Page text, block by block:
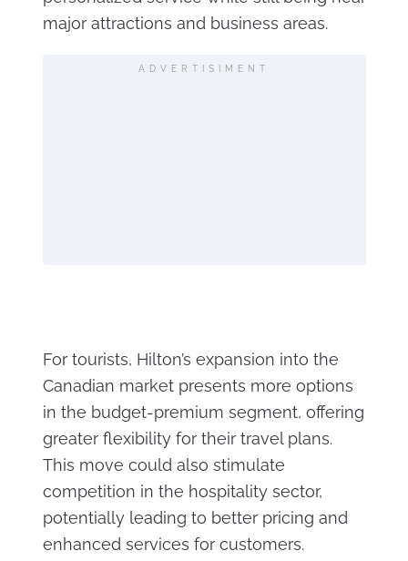
major attractions and business areas.
ADVERTISIMENT
For tourists, Hilton’s expansion into the
Canadian market presents more options
in the budget-premium segment, offering
greater flexibility for their travel plans.
This move could also stimulate
competition in the hospitality sector,
potentially leading to better pricing and
enhanced services for customers.